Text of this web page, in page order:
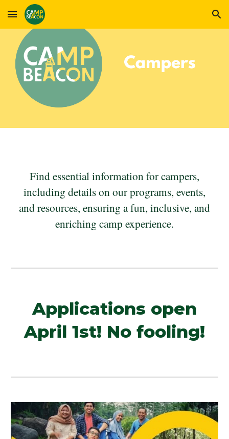
Skip to main content Skip to navigation
Find essential information for campers,
including details on our programs, events,
and resources, ensuring a fun, inclusive, and
enriching camp experience.
Applications open
April 1st! No fooling!